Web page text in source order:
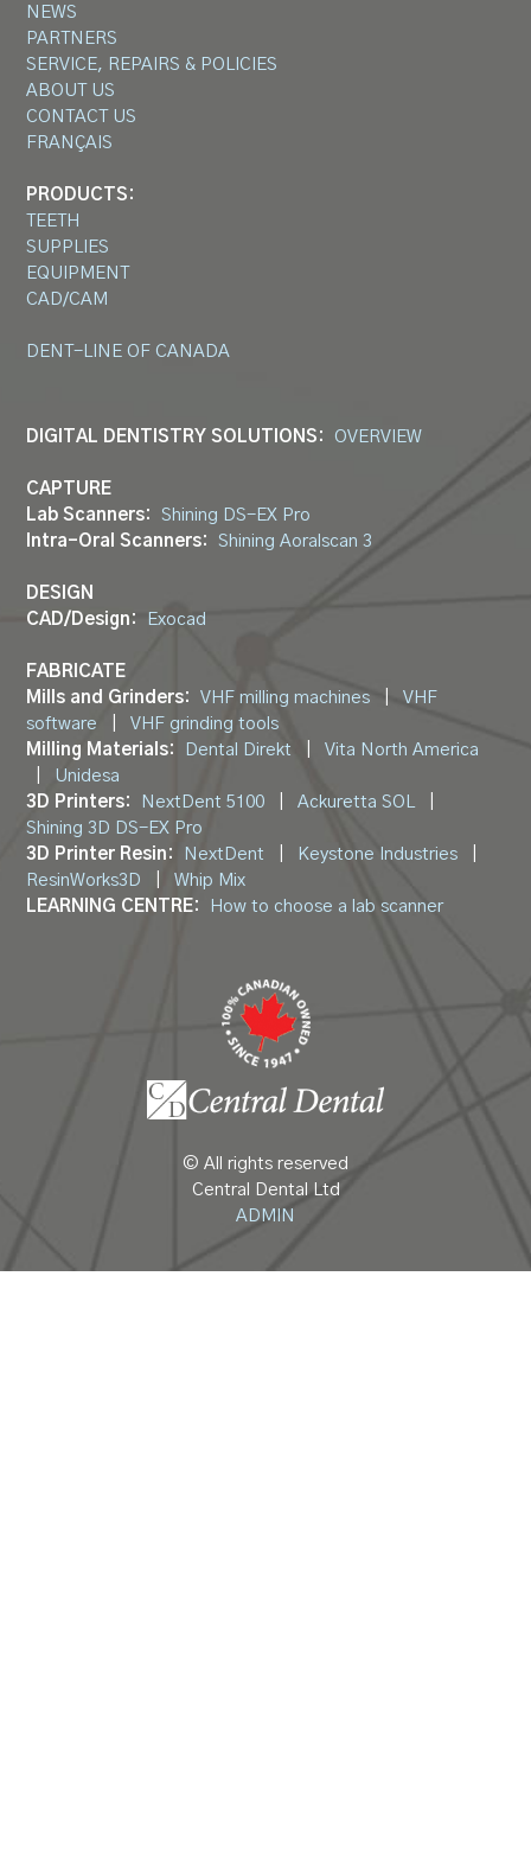
NEWS
PARTNERS
SERVICE, REPAIRS & POLICIES
ABOUT US
CONTACT US
FRANÇAIS
PRODUCTS:
TEETH
SUPPLIES
EQUIPMENT
CAD/CAM
DENT-LINE OF CANADA
DIGITAL DENTISTRY SOLUTIONS: OVERVIEW
CAPTURE
Lab Scanners:
Shining DS-EX Pro
Intra-Oral Scanners:
Shining Aoralscan 3
DESIGN
CAD/Design:
Exocad
FABRICATE
Mills and Grinders:
VHF milling machines
VHF
software
VHF grinding tools
Milling Materials:
Dental Direkt
Vita North America
Unidesa
3D Printers:
NextDent 5100 Ackuretta SOL
Shining 3D DS-EX Pro
3D Printer Resin:
NextDent Keystone Industries
ResinWorks3D
Whip Mix
LEARNING CENTRE:
How to choose a lab scanner
© All rights reserved
Central Dental Ltd
ADMIN